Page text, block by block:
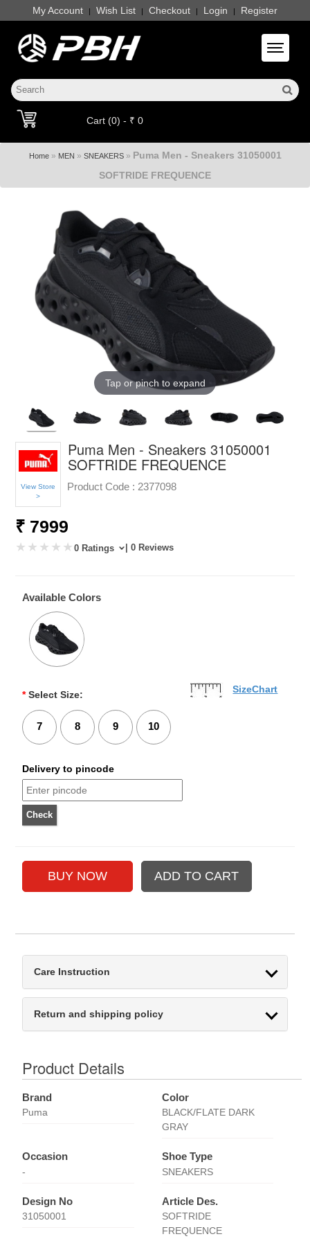
My Account | Wish List | Checkout | Login | Register
Toggle
Cart (0) - ₹ 0
Home» MEN » SNEAKERS» Puma Men - Sneakers 31050001
SOFTRIDE FREQUENCE
Tap or pinch to expand
View Store
>
Puma Men - Sneakers 31050001
SOFTRIDE FREQUENCE
Product Code : 2377098
₹ 7999
0 Ratings | 0 Reviews
Available Colors
* Select Size:
7 8 9 10
SizeChart
Delivery to pincode
Care Instruction
Return and shipping policy
Product Details
Brand
Puma
Color
BLACK/FLATE DARK
GRAY
Occasion
-
Shoe Type
SNEAKERS
Design No
31050001
Article Des.
SOFTRIDE
FREQUENCE